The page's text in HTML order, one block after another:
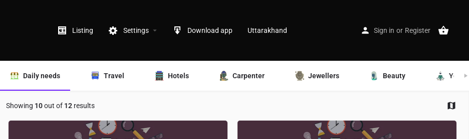
Listing Settings Download app Uttarakhand Sign in or Register
Daily needs Travel Hotels Carpenter Jewellers Beauty Yoga
Showing 10out of 12 results